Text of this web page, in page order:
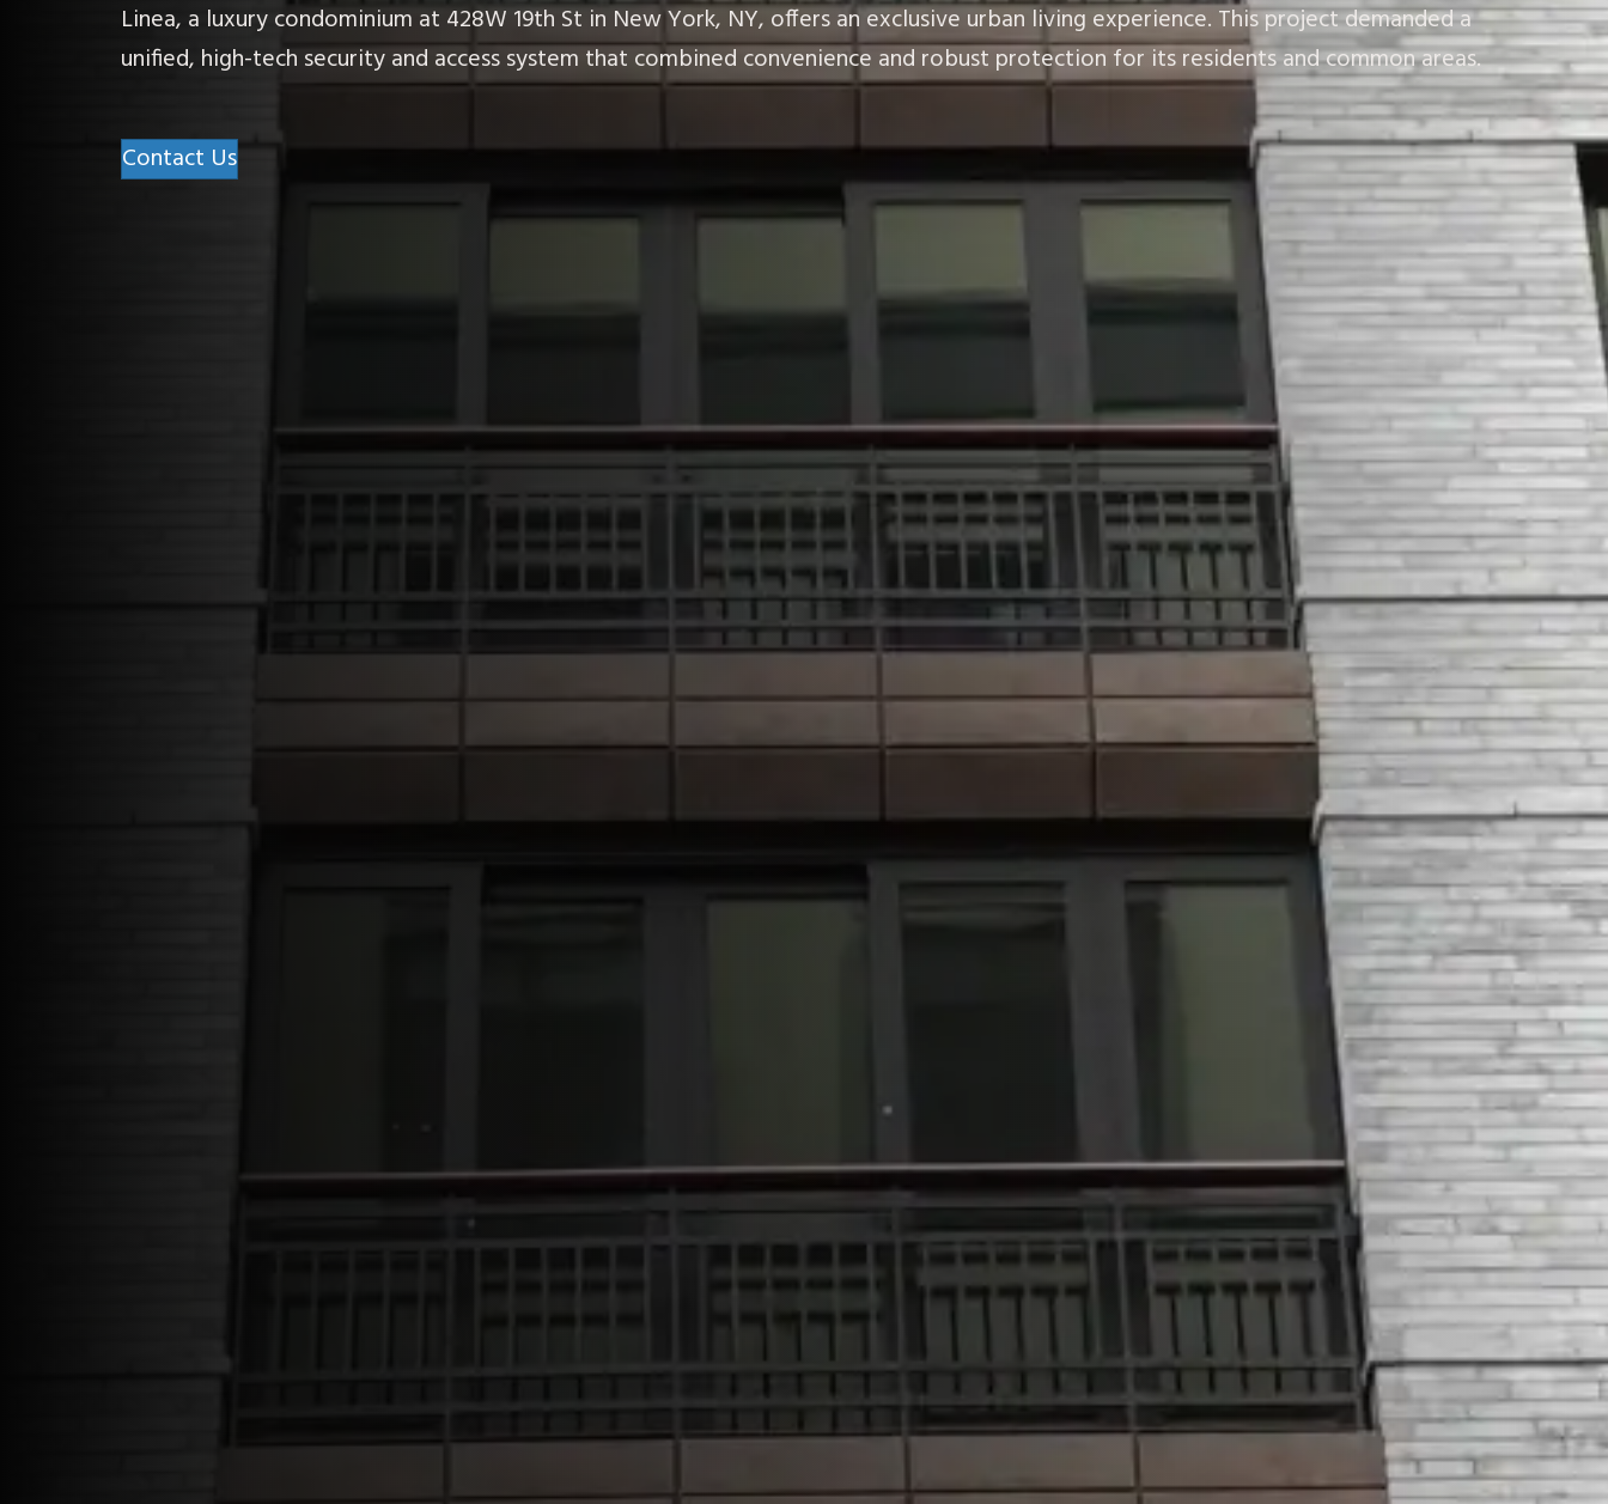
Linea, a luxury condominium at 428W 19th St in New York, NY, offers an exclusive urban living experience. This project demanded a
unified, high-tech security and access system that combined convenience and robust protection for its residents and common areas.
Contact Us